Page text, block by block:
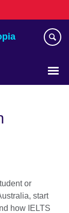
or
start
how IELTS